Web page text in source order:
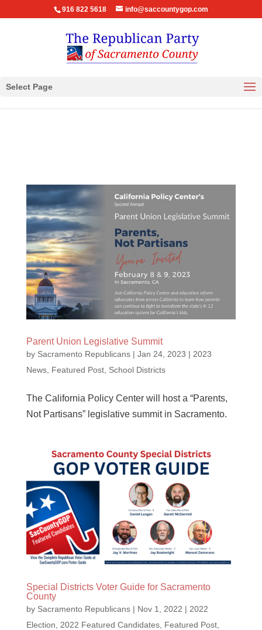
916 822 5618 info@saccountygop.com
Select Page
Parent Union Legislative Summit
by Sacramento Republicans| Jan 24, 2023 | 2023
News, Featured Post, School Districts
The California Policy Center will host a “Parents,
Not Partisans” legislative summit in Sacramento.
Special Districts Voter Guide for Sacramento
County
by Sacramento Republicans| Nov 1, 2022 | 2022
Election
2022 Featured Candidates, Featured Post,